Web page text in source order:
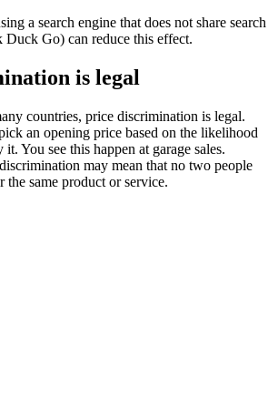
a search engine that does not share search
Duck Go) can reduce this effect.
is legal
countries, price discrimination is legal.
an opening price based on the likelihood
You see this happen at garage sales.
may mean that no two people
the same product or service.